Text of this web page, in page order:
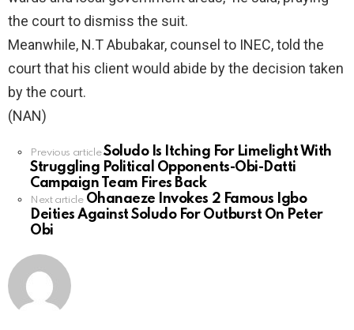
the court to dismiss the suit.
Meanwhile, N.T Abubakar, counsel to INEC, told the
court that his client would abide by the decision taken
by the court.
(NAN)
See
more
Previous article Soludo Is Itching For Limelight With
Struggling Political Opponents-Obi-Datti
Campaign Team Fires Back
Next article Ohanaeze Invokes 2 Famous Igbo
Deities Against Soludo For Outburst On Peter
Obi